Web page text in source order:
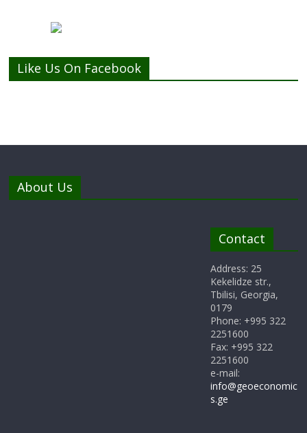
Like Us On Facebook
About Us
Contact
Address: 25
Kekelidze str.,
Tbilisi, Georgia,
0179
Phone: +995 322
2251600
Fax: +995 322
2251600
e-mail:
info@geoeconomic
s.ge